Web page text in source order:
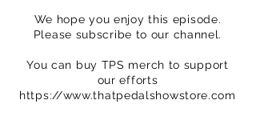
We hope you enjoy this episode.
Please subscribe to our channel.
You can buy TPS merch to support
our efforts
https://www.thatpedalshowstore.com